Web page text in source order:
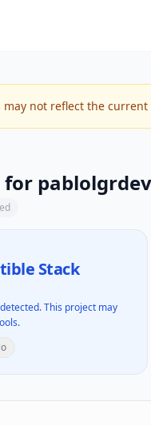
may not reflect the current
for
Stack
This project may